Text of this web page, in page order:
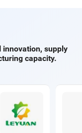
innovation, supply
capacity.